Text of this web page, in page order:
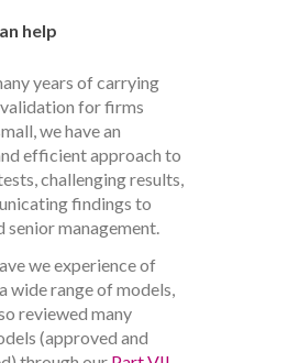
help
years of carrying
for firms
we have an
efficient approach to
challenging results,
findings to
senior management.
we experience of
wide range of models,
reviewed many
(approved and